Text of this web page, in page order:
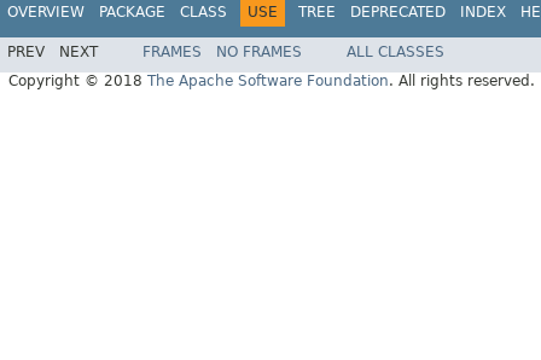
OVERVIEW PACKAGE CLASS USE TREE DEPRECATED INDEX
PREV NEXT FRAMES NO FRAMES
ALL CLASSES
Copyright © 2018 The Apache Software Foundation. All rights reserved.